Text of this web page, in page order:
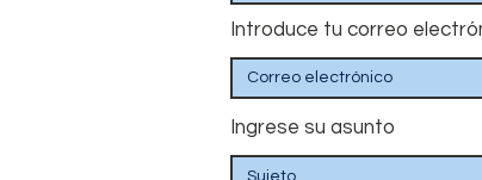
Introduce tu correo
Ingrese su asunto